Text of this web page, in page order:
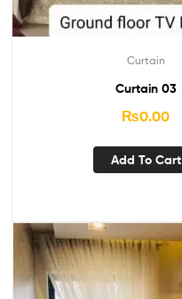
Curtain
Curtain 03
₨0.00
Add To Cart